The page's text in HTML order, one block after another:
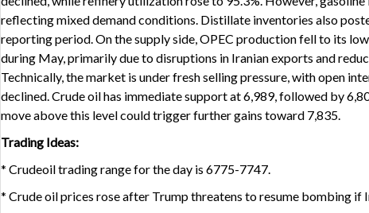
reflecting mixed demand conditions. Distillate inventories also
reporting period. On the supply side, OPEC production fell to its
during May, primarily due to disruptions in Iranian exports and
Technically, the market is under fresh selling pressure, with open
declined. Crude oil has immediate support at 6,989, followed by
move above this level could trigger further gains toward 7,835.
Trading Ideas:
* Crudeoil trading range for the day is 6775-7747.
* Crude oil prices rose after Trump threatens to resume bombing if